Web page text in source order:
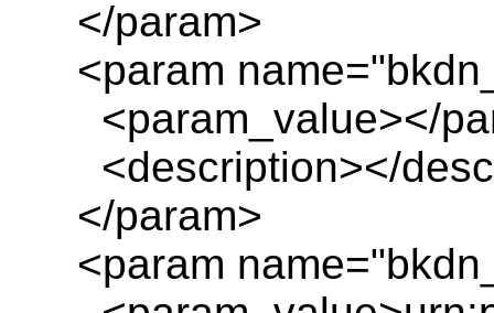
</param>
<param
<param_value></
<description></
</param>
<param